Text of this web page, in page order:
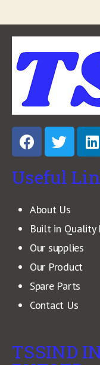
Useful
About Us
Built in Quality
Our supplies
Our Product
Spare Parts
Contact Us
TSSIND